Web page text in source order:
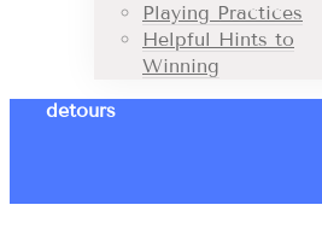
Playing Practices
Helpful Hints to
Winning
detours